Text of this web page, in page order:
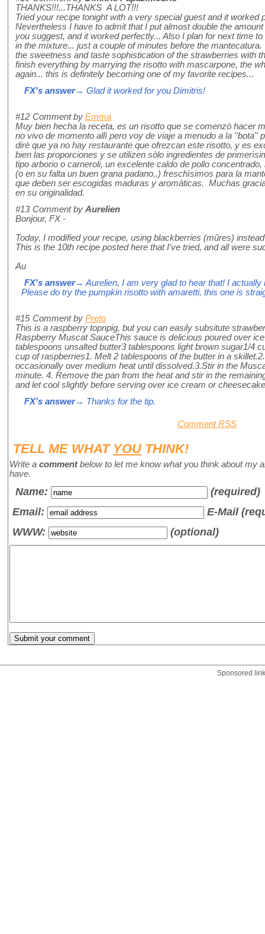
THANKS!!!...THANKS A LOT!!!
Tried your recipe tonight with a very special guest and it worked
Nevertheless I have to admit that I put almost double the
you suggest, and it worked perfectly... Also I plan for next time
in the mixture... just a couple of minutes before the
the sweetness and taste sophistication of the strawberries with
finish everything by marrying the risotto with mascarpone, the
again... this is definitely becoming one of my favorite recipes...
FX's answer→ Glad it worked for you Dimitris!
#12 Comment by Emma
Muy bien hecha la receta, es un risotto que se comenzò hacer
no vivo de momento allì pero voy de viaje a menudo a la ''bota''
dirè que ya no hay restaurante que ofrezcan este risotto, y es
bien las proporciones y se utilizen sòlo ingredientes de
tipo arborio o carneroli, un excelente caldo de pollo
(o en su falta un buen grana padano..) freschìsimos para la
que deben ser escogidas maduras y aromàticas. Muchas
en su originalidad.
#13 Comment by Aurelien
Bonjour, FX -
Today, I modified your recipe, using blackberries (mûres)
This is the 10th recipe posted here that I've tried, and all were
Au
FX's answer→ Aurelien, I am very glad to hear that! I actually
Please do try the pumpkin risotto with amaretti, this one is
#15 Comment by Preto
This is a raspberry topnpig, but you can easily subsitute
Raspberry Muscat SauceThis sauce is delicious poured over
tablespoons unsalted butter3 tablespoons light brown sugar1/4
cup of raspberries1. Melt 2 tablespoons of the butter in a
occasionally over medium heat until dissolved.3.Stir in the
minute. 4. Remove the pan from the heat and stir in the
and let cool slightly before serving over ice cream or
FX's answer→ Thanks for the tip.
Comment RSS
TELL ME WHAT YOUTHINK!
Write a commentbelow to let me know what you think about my
have.
Name:
(required)
Email:
E-Mail
WWW:
(optional)
Sponsored